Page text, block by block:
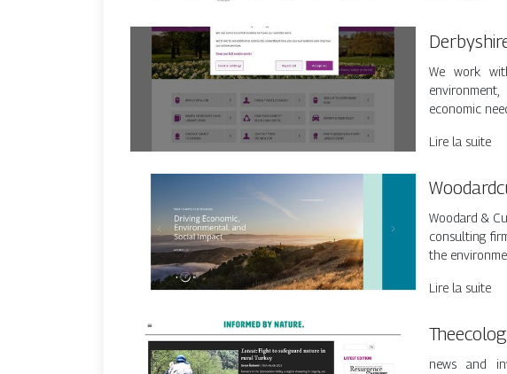
We work
economic
Lire la suite
Woodard &
consulting
the
Lire la suite
news and